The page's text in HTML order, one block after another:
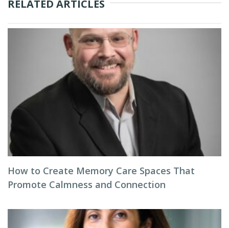
RELATED ARTICLES
How to Create Memory Care Spaces That
Promote Calmness and Connection